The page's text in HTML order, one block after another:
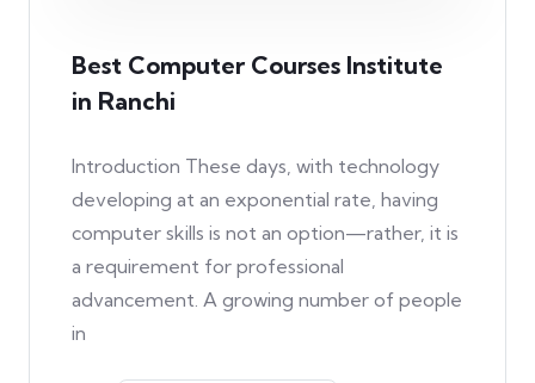
Best Computer Courses Institute
in Ranchi
Introduction These days, with technology
developing at an exponential rate, having
computer skills is not an option—rather, it is
a requirement for professional
advancement. A growing number of people
in